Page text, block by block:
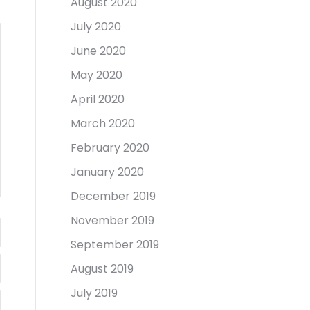
July 2020
June 2020
May 2020
April 2020
March 2020
February 2020
January 2020
December 2019
November 2019
September 2019
August 2019
July 2019